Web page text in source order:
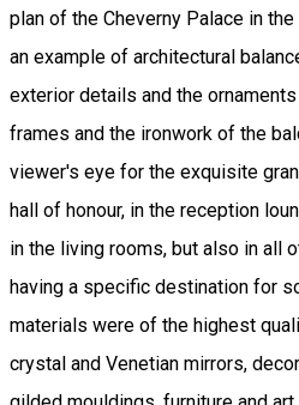
plan of the Cheverny Palace in
an example of architectural
exterior details and the
frames and the ironwork of the
viewer's eye for the exquisite
hall of honour, in the reception
in the living rooms, but also in all
having a specific destination for
materials were of the highest
crystal and Venetian mirrors,